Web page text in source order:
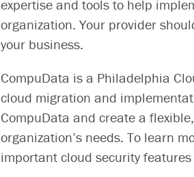
expertise and tools to help
organization. Your provider
your business.
CompuData is a Philadelphia
cloud migration and
CompuData and create a
organization’s needs. To learn
important cloud security